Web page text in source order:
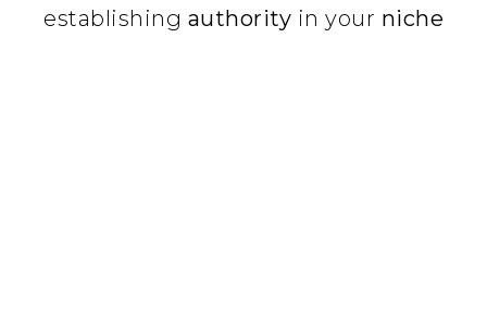
establishing authority in your niche